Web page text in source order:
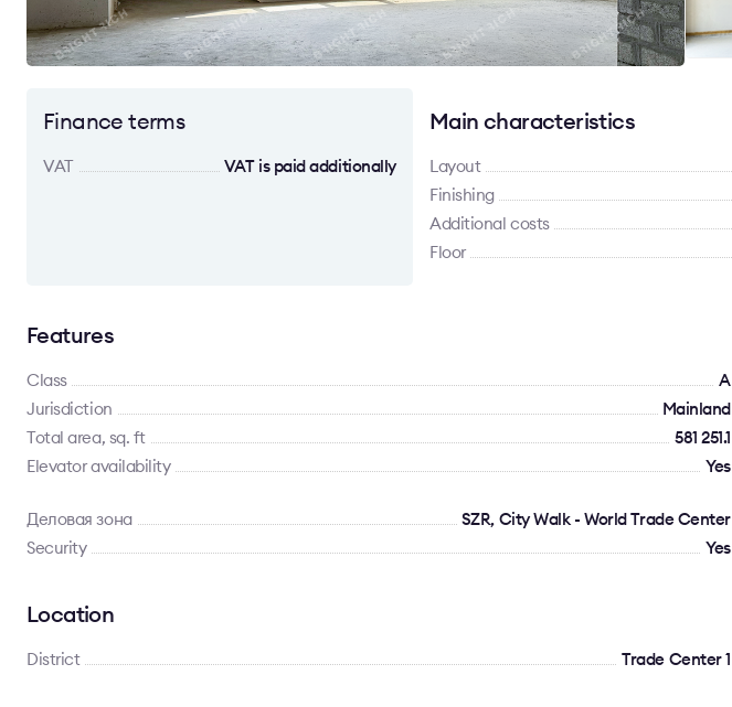
Finance terms
VAT VAT is paid additionally
Main characteristics
Layout
Finishing
Additional costs
Floor
Features
Class A
Jurisdiction
Mainland
Total area, sq. ft
581 251.1
Elevator availability
Yes
Деловая зона
SZR, City Walk - World Trade Center
Security
Yes
Location
District Trade Center 1